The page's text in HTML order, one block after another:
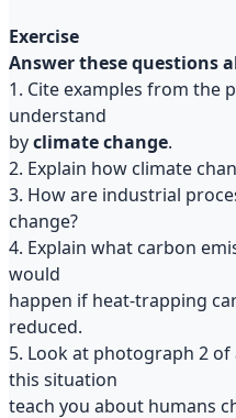
Exercise
Answer these questions
1. Cite examples from the
understand
byclimate change.
2. Explain how climate
3. How are industrial
change?
4. Explain what carbon
would
happen if heat-trapping
reduced.
5. Look at photograph 2
this situation
teach you about humans